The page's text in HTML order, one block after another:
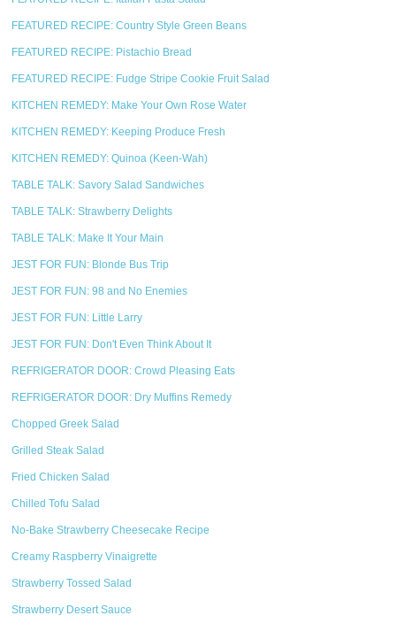
FEATURED RECIPE: Country Style Green Beans
FEATURED RECIPE: Pistachio Bread
FEATURED RECIPE: Fudge Stripe Cookie Fruit Salad
KITCHEN REMEDY: Make Your Own Rose Water
KITCHEN REMEDY: Keeping Produce Fresh
KITCHEN REMEDY: Quinoa (Keen-Wah)
TABLE TALK: Savory Salad Sandwiches
TABLE TALK: Strawberry Delights
TABLE TALK: Make It Your Main
JEST FOR FUN: Blonde Bus Trip
JEST FOR FUN: 98 and No Enemies
JEST FOR FUN: Little Larry
JEST FOR FUN: Don't Even Think About It
REFRIGERATOR DOOR: Crowd Pleasing Eats
REFRIGERATOR DOOR: Dry Muffins Remedy
Chopped Greek Salad
Grilled Steak Salad
Fried Chicken Salad
Chilled Tofu Salad
No-Bake Strawberry Cheesecake Recipe
Creamy Raspberry Vinaigrette
Strawberry Tossed Salad
Strawberry Desert Sauce